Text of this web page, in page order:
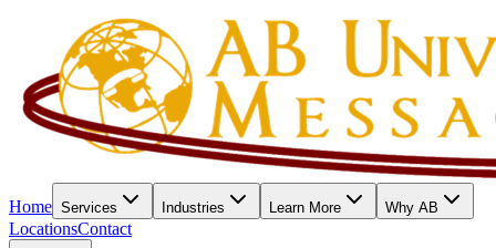
Home Services Industries Learn More Why AB
LocationsContact